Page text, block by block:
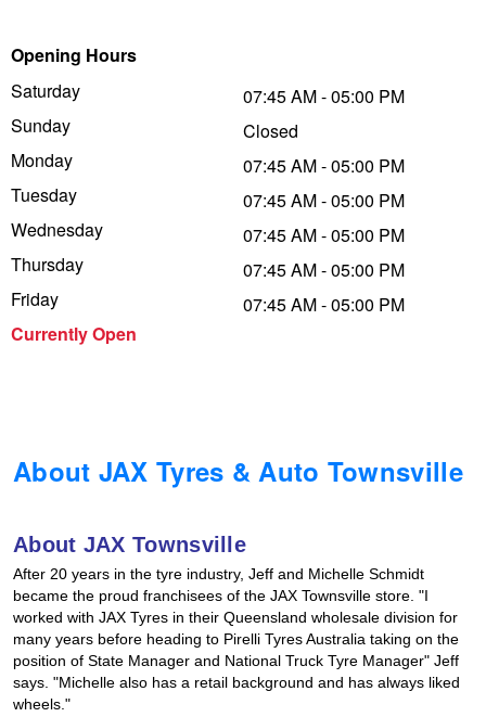
Opening Hours
Saturday
Sunday
Monday
Tuesday
Wednesday
Thursday
Friday
Currently Open
07:45 AM - 05:00 PM
Closed
07:45 AM - 05:00 PM
07:45 AM - 05:00 PM
07:45 AM - 05:00 PM
07:45 AM - 05:00 PM
07:45 AM - 05:00 PM
About JAX Tyres & Auto Townsville
About JAX Townsville
After 20 years in the tyre industry, Jeff and Michelle Schmidt
became the proud franchisees of the JAX Townsville store. "I
worked with JAX Tyres in their Queensland wholesale division for
many years before heading to Pirelli Tyres Australia taking on the
position of State Manager and National Truck Tyre Manager" Jeff
says. "Michelle also has a retail background and has always liked
wheels."
Trailer & Caravan Tyres
Suspension
Tough Dog 4WD Suspension at JAX
Nitrogen Tyre Inflation
Services & Repairs Advice
Dunlop - Buy 4 and get 20% OFF
Continental - Up to $200 Cashback
Pirelli - Up to $150 Cashback
Goodyear – $100 Cashback
Falken – $300 Cashback
Laufenn - Buy 4 and get the 4th tyre FREE